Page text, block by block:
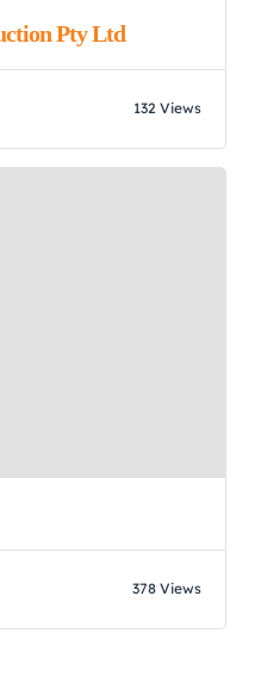
Pty Ltd
132 Views
378 Views